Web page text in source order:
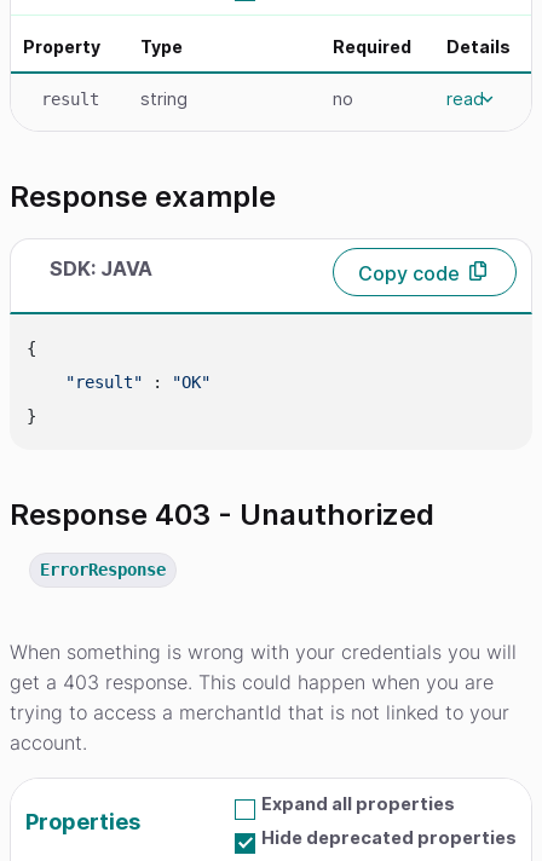
Property Type Required Details
result string no read
Response example
SDK: JAVA Copy code
{
"result" :
"OK"
Response 403 - Unauthorized
ErrorResponse
When something is wrong with your credentials you will
get a 403 response. This could happen when you are
trying to access a merchantId that is not linked to your
account.
Properties
Expand all properties
Hide deprecated properties